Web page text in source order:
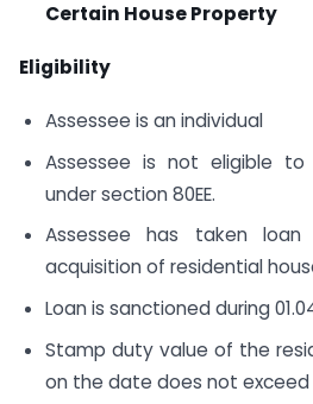
Certain House Property
Eligibility
Assessee is an individual
Assessee is not eligible
under section 80EE.
Assessee has taken
acquisition of residential
Loan is sanctioned during
Stamp duty value of the
on the date does not exceed